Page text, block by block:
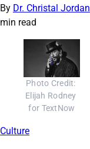
By Dr. Christal Jordan
min read
Photo Credit:
Elijah Rodney
for TextNow
Culture